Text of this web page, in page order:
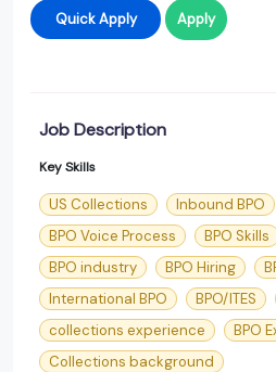
Quick Apply Apply
Job Description
Key Skills
US Collections Inbound BPO
BPO Voice Process
BPO Skills
BPO industry
BPO Hiring
International BPO
BPO/ITES
collections experience
BPO
Collections background